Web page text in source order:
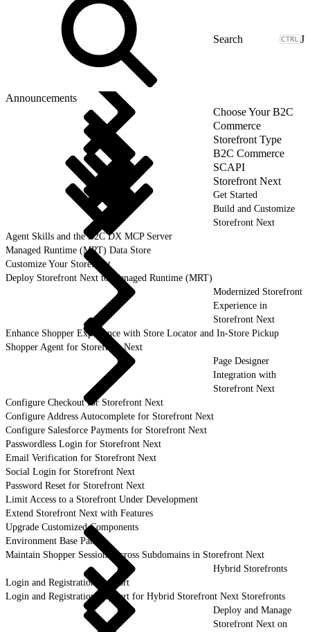
J
Announcements
Choose Your B2C
Commerce
Storefront Type
B2C Commerce
SCAPI
Storefront Next
Get Started
Build and Customize
Storefront Next
Agent Skills and the B2C DX MCP Server
Managed Runtime (MRT) Data Store
Customize Your Storefront
Deploy Storefront Next to Managed Runtime (MRT)
Modernized Storefront
Experience in
Storefront Next
Enhance Shopper Experience with Store Locator and In-Store Pickup
Shopper Agent for Storefront Next
Page Designer
Integration with
Storefront Next
Configure Checkout for Storefront Next
Configure Address Autocomplete for Storefront Next
Configure Salesforce Payments for Storefront Next
Passwordless Login for Storefront Next
Email Verification for Storefront Next
Social Login for Storefront Next
Password Reset for Storefront Next
Limit Access to a Storefront Under Development
Extend Storefront Next with Features
Upgrade Customized Components
Environment Base Paths
Maintain Shopper Sessions Across Subdomains in Storefront Next
Hybrid Storefronts
Login and Registration Support
Login and Registration Support for Hybrid Storefront Next Storefronts
Deploy and Manage
Storefront Next on